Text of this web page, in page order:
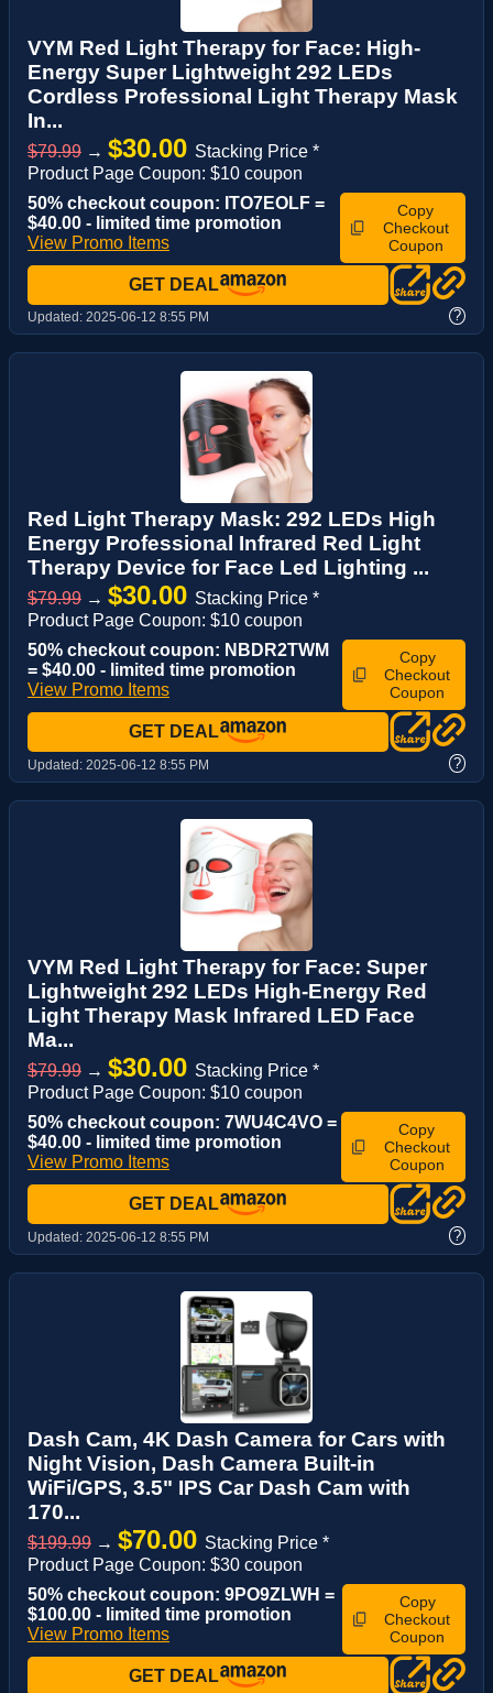
VYM Red Light Therapy for Face: High-
Energy Super Lightweight 292 LEDs
Cordless Professional Light Therapy Mask
In...
$79.99 → $30.00 Stacking Price *
Product Page Coupon: $10 coupon
50% checkout coupon: ITO7EOLF =
$40.00 - limited time promotion
View Promo Items
Copy
Checkout
Coupon
GET DEAL
Updated: 2025-06-12 8:55 PM ?
Red Light Therapy Mask: 292 LEDs High
Energy Professional Infrared Red Light
Therapy Device for Face Led Lighting ...
$79.99 → $30.00 Stacking Price *
Product Page Coupon: $10 coupon
50% checkout coupon: NBDR2TWM
= $40.00 - limited time promotion
View Promo Items
Copy
Checkout
Coupon
GET DEAL
Updated: 2025-06-12 8:55 PM ?
VYM Red Light Therapy for Face: Super
Lightweight 292 LEDs High-Energy Red
Light Therapy Mask Infrared LED Face
Ma...
$79.99 → $30.00 Stacking Price *
Product Page Coupon: $10 coupon
50% checkout coupon: 7WU4C4VO =
$40.00 - limited time promotion
View Promo Items
Copy
Checkout
Coupon
GET DEAL
Updated: 2025-06-12 8:55 PM ?
Dash Cam, 4K Dash Camera for Cars with
Night Vision, Dash Camera Built-in
WiFi/GPS, 3.5" IPS Car Dash Cam with
170...
$199.99 → $70.00 Stacking Price *
Product Page Coupon: $30 coupon
50% checkout coupon: 9PO9ZLWH =
$100.00 - limited time promotion
View Promo Items
Copy
Checkout
Coupon
GET DEAL